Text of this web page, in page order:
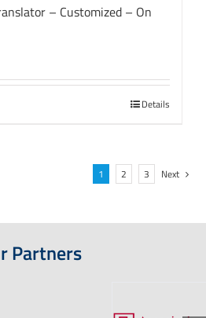
– Customized – On
Details
1 2 3 Next
Partners